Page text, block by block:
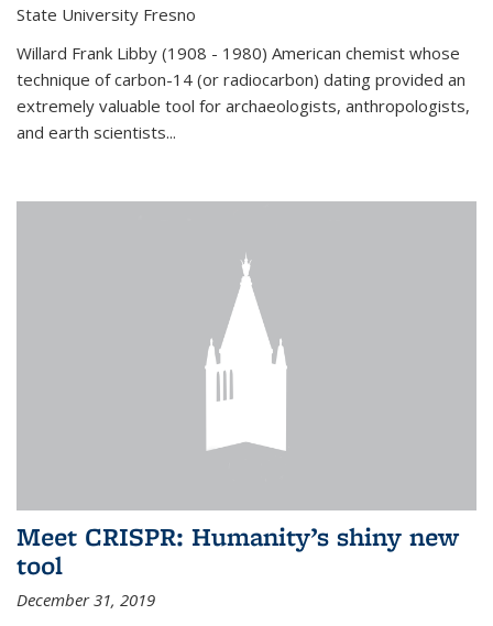
State University Fresno
Willard Frank Libby (1908 - 1980) American chemist whose
technique of carbon-14 (or radiocarbon) dating provided an
extremely valuable tool for archaeologists, anthropologists,
and earth scientists...
Meet CRISPR: Humanity’s shiny new
tool
December 31, 2019